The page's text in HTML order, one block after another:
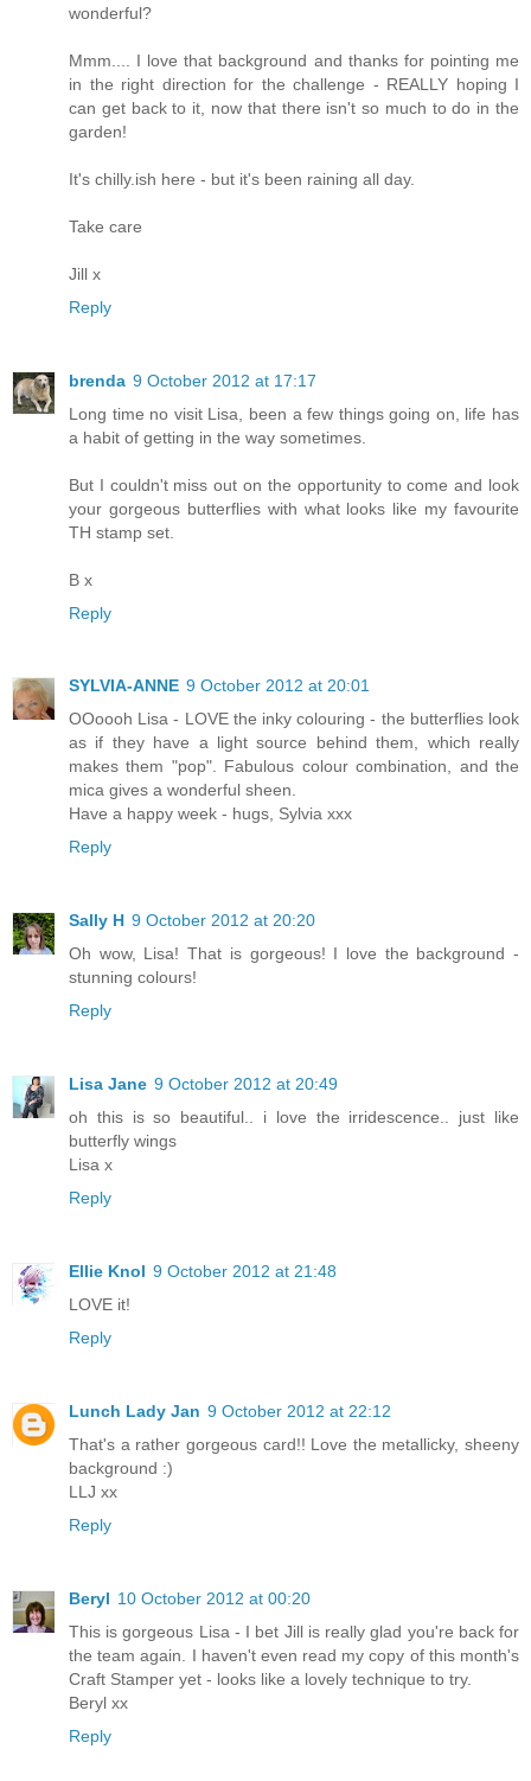
wonderful?
Mmm.... I love that background and thanks for pointing me
in the right direction for the challenge - REALLY hoping I
can get back to it, now that there isn't so much to do in the
garden!
It's chilly.ish here - but it's been raining all day.
Take care
Jill x
Reply
brenda 9 October 2012 at 17:17
Long time no visit Lisa, been a few things going on, life has
a habit of getting in the way sometimes.
But I couldn't miss out on the opportunity to come and look
your gorgeous butterflies with what looks like my favourite
TH stamp set.
B x
Reply
SYLVIA-ANNE 9 October 2012 at 20:01
OOoooh Lisa - LOVE the inky colouring - the butterflies look
as if they have a light source behind them, which really
makes them "pop". Fabulous colour combination, and the
mica gives a wonderful sheen.
Have a happy week - hugs, Sylvia xxx
Reply
Sally H 9 October 2012 at 20:20
Oh wow, Lisa! That is gorgeous! I love the background -
stunning colours!
Reply
Lisa Jane 9 October 2012 at 20:49
oh this is so beautiful.. i love the irridescence.. just like
butterfly wings
Lisa x
Reply
Ellie Knol 9 October 2012 at 21:48
LOVE it!
Reply
Lunch Lady Jan 9 October 2012 at 22:12
That's a rather gorgeous card!! Love the metallicky, sheeny
background :)
LLJ xx
Reply
Beryl 10 October 2012 at 00:20
This is gorgeous Lisa - I bet Jill is really glad you're back for
the team again. I haven't even read my copy of this month's
Craft Stamper yet - looks like a lovely technique to try.
Beryl xx
Reply